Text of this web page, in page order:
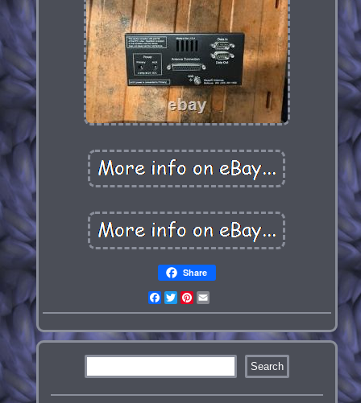
Share
Facebook
TwitterPinterest